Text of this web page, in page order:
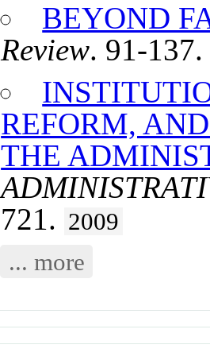
BEYOND
Review. 91-
REFORM,
THE
721. 2009
... more